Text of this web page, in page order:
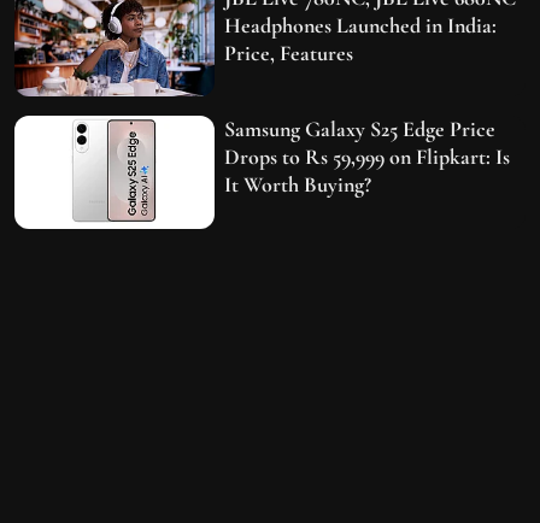
Headphones Launched in India:
Price, Features
Samsung Galaxy S25 Edge Price
Drops to Rs 59,999 on Flipkart: Is
It Worth Buying?